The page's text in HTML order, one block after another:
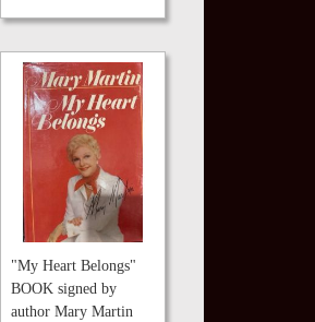
TO
COMPARE
"My Heart Belongs"
BOOK signed by
author Mary Martin